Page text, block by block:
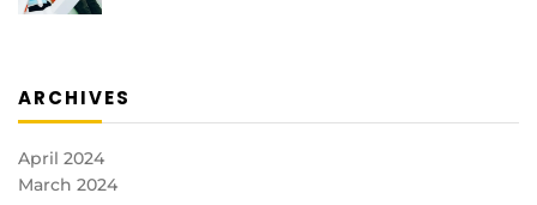
ARCHIVES
April 2024
March 2024